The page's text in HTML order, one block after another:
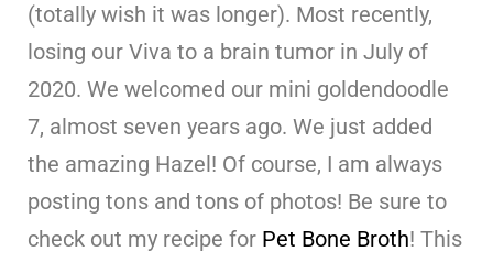
(totally wish it was longer). Most recently,
losing our Viva to a brain tumor in July of
2020. We welcomed our mini goldendoodle
7, almost seven years ago. We just added
the amazing Hazel! Of course, I am always
posting tons and tons of photos! Be sure to
check out my recipe for Pet Bone Broth! This